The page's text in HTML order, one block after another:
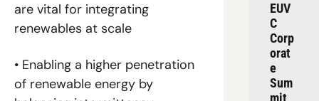
are vital for integrating
renewables at scale
• Enabling a higher penetration
of renewable energy by
EUV
C
Corp
orat
e
Sum
mit